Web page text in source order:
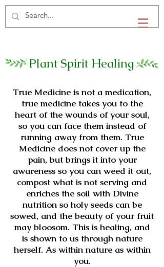
Plant Spirit Healing
True Medicine is not a medication,
true medicine takes you to the
heart of the wounds of your soul,
so you can face them instead of
running away from them. True
Medicine does not cover up the
pain, but brings it into your
awareness so you can weed it out,
compost what is not serving and
enriches the soil with Divine
nutrition so holy seeds can be
sowed, and the beauty of your fruit
may bloosom. This is healing, and
is shown to us through nature
herself. As within nature as within
you.